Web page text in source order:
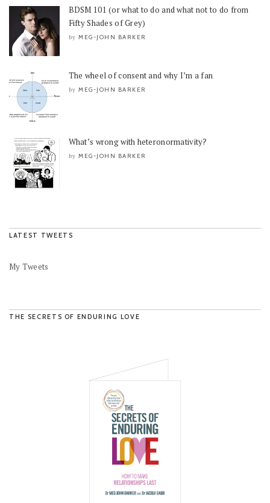
BDSM 101 (or what to do and what not to do from
Fifty Shades of Grey)
by MEG-JOHN BARKER
The wheel of consent and why I’m a fan
by MEG-JOHN BARKER
What’s wrong with heteronormativity?
by MEG-JOHN BARKER
LATEST TWEETS
My Tweets
THE SECRETS OF ENDURING LOVE